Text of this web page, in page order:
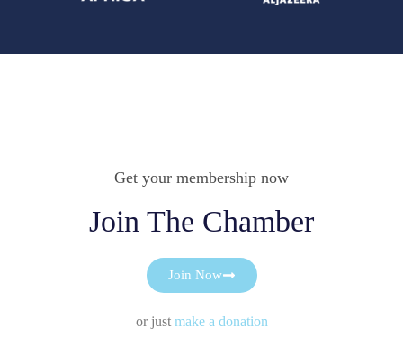
Get your membership now
Join The Chamber
Join Now
or just make a donation